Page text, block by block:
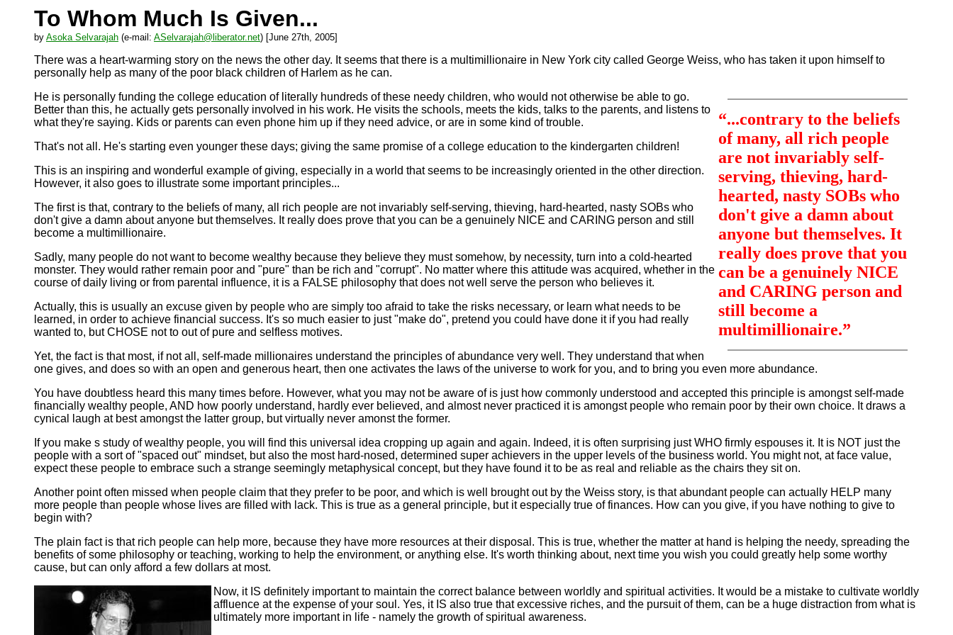
To Whom Much Is Given...
by Asoka Selvarajah (e-mail: ASelvarajah@liberator.net) [June 27th, 2005]
There was a heart-warming story on the news the other day. It seems that there is a multimillionaire in New York city called George Weiss, who has taken it upon himself to
personally help as many of the poor black children of Harlem as he can.
“...contrary to the beliefs
of many, all rich people
are not invariably self-
serving, thieving, hard-
hearted, nasty SOBs who
don't give a damn about
anyone but themselves. It
really does prove that you
can be a genuinely NICE
and CARING person and
still become a
multimillionaire.”
He is personally funding the college education of literally hundreds of these needy children, who would not otherwise be able to go.
Better than this, he actually gets personally involved in his work. He visits the schools, meets the kids, talks to the parents, and listens to
what they're saying. Kids or parents can even phone him up if they need advice, or are in some kind of trouble.
That's not all. He's starting even younger these days; giving the same promise of a college education to the kindergarten children!
This is an inspiring and wonderful example of giving, especially in a world that seems to be increasingly oriented in the other direction.
However, it also goes to illustrate some important principles...
The first is that, contrary to the beliefs of many, all rich people are not invariably self-serving, thieving, hard-hearted, nasty SOBs who
don't give a damn about anyone but themselves. It really does prove that you can be a genuinely NICE and CARING person and still
become a multimillionaire.
Sadly, many people do not want to become wealthy because they believe they must somehow, by necessity, turn into a cold-hearted
monster. They would rather remain poor and "pure" than be rich and "corrupt". No matter where this attitude was acquired, whether in the
course of daily living or from parental influence, it is a FALSE philosophy that does not well serve the person who believes it.
Actually, this is usually an excuse given by people who are simply too afraid to take the risks necessary, or learn what needs to be
learned, in order to achieve financial success. It's so much easier to just "make do", pretend you could have done it if you had really
wanted to, but CHOSE not to out of pure and selfless motives.
Yet, the fact is that most, if not all, self-made millionaires understand the principles of abundance very well. They understand that when
one gives, and does so with an open and generous heart, then one activates the laws of the universe to work for you, and to bring you even more abundance.
You have doubtless heard this many times before. However, what you may not be aware of is just how commonly understood and accepted this principle is amongst self-made
financially wealthy people, AND how poorly understand, hardly ever believed, and almost never practiced it is amongst people who remain poor by their own choice. It draws a
cynical laugh at best amongst the latter group, but virtually never amonst the former.
If you make s study of wealthy people, you will find this universal idea cropping up again and again. Indeed, it is often surprising just WHO firmly espouses it. It is NOT just the
people with a sort of "spaced out" mindset, but also the most hard-nosed, determined super achievers in the upper levels of the business world. You might not, at face value,
expect these people to embrace such a strange seemingly metaphysical concept, but they have found it to be as real and reliable as the chairs they sit on.
Another point often missed when people claim that they prefer to be poor, and which is well brought out by the Weiss story, is that abundant people can actually HELP many
more people than people whose lives are filled with lack. This is true as a general principle, but it especially true of finances. How can you give, if you have nothing to give to
begin with?
The plain fact is that rich people can help more, because they have more resources at their disposal. This is true, whether the matter at hand is helping the needy, spreading the
benefits of some philosophy or teaching, working to help the environment, or anything else. It's worth thinking about, next time you wish you could greatly help some worthy
cause, but can only afford a few dollars at most.
Now, it IS definitely important to maintain the correct balance between worldly and spiritual activities. It would be a mistake to cultivate worldly
affluence at the expense of your soul. Yes, it IS also true that excessive riches, and the pursuit of them, can be a huge distraction from what is
ultimately more important in life - namely the growth of spiritual awareness.